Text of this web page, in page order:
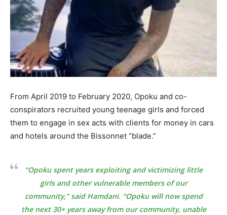
From April 2019 to February 2020, Opoku and co-
conspirators recruited young teenage girls and forced
them to engage in sex acts with clients for money in cars
and hotels around the Bissonnet “blade.”
“Opoku spent years exploiting and victimizing little
girls and other vulnerable members of our
community,” said Hamdani. “Opoku will now spend
the next 30+ years away from our community, unable